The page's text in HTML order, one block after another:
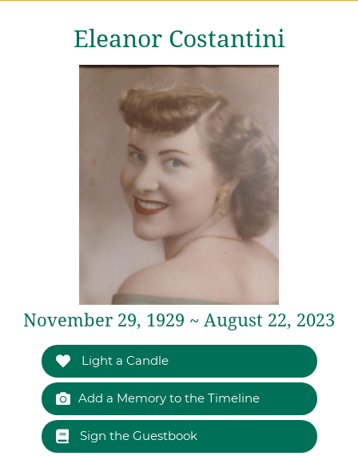
Eleanor Costantini
November 29, 1929 ~ August 22, 2023
Light a Candle
Add a Memory to the Timeline
Sign the Guestbook